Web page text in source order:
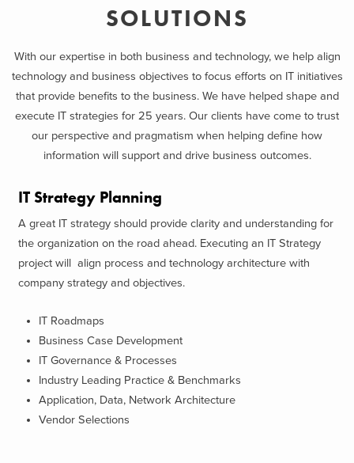
SOLUTIONS
With our expertise in both business and technology, we help align
technology and business objectives to focus efforts on IT initiatives
that provide benefits to the business. We have helped shape and
execute IT strategies for 25 years. Our clients have come to trust
our perspective and pragmatism when helping define how
information will support and drive business outcomes.
IT Strategy Planning
A great IT strategy should provide clarity and understanding for
the organization on the road ahead. Executing an IT Strategy
project will align process and technology architecture with
company strategy and objectives.
IT Roadmaps
Business Case Development
IT Governance & Processes
Industry Leading Practice & Benchmarks
Application, Data, Network Architecture
Vendor Selections